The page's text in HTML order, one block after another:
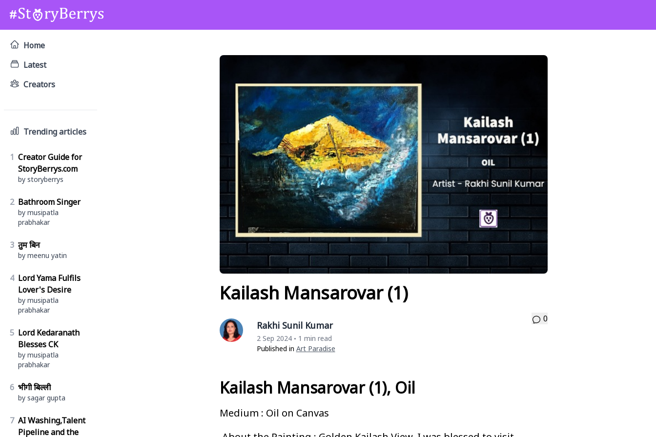
Home
Latest
Creators
Trending articles
1 Creator Guide for
StoryBerrys.com
by storyberrys
2 Bathroom Singer
by musipatla
prabhakar
3 तुम बिन
by meenu yatin
4 Lord Yama Fulfils
Lover's Desire
by musipatla
prabhakar
5 Lord Kedaranath
Blesses CK
by musipatla
prabhakar
6 भीगी बिल्ली
by sagar gupta
7 AI Washing,Talent
Pipeline and the
Kailash Mansarovar (1)
Rakhi Sunil Kumar
2 Sep 2024 • 1 min read
Published in Art Paradise
0
Kailash Mansarovar (1), Oil
Medium : Oil on Canvas